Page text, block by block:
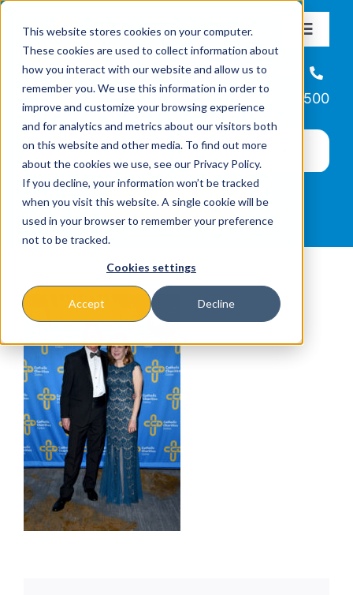
This website stores cookies on your computer.
These cookies are used to collect information about
how you interact with our website and allow us to
remember you. We use this information in order to
improve and customize your browsing experience
and for analytics and metrics about our visitors both
on this website and other media. To find out more
about the cookies we use, see our Privacy Policy.
If you decline, your information won’t be tracked
when you visit this website. A single cookie will be
used in your browser to remember your preference
not to be tracked.
Cookies settings
Accept Decline
content
Toggle
About
Missions & Programs
Events
News
Helpline
866-223-7500